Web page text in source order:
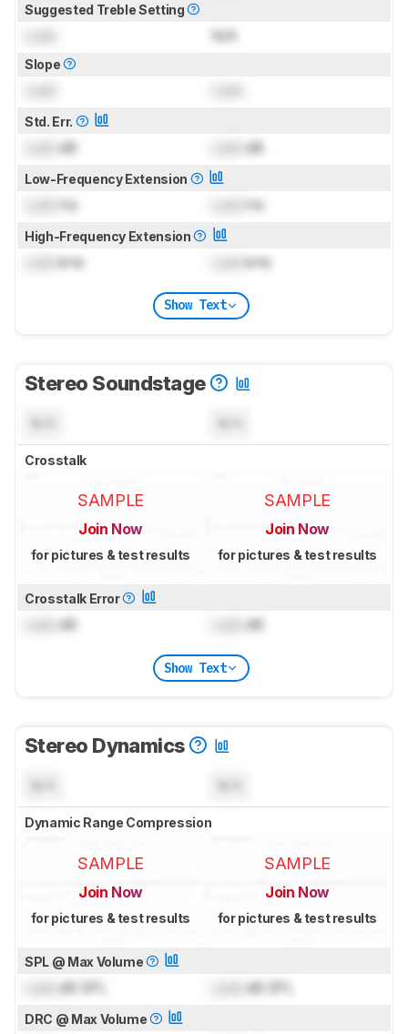
Suggested Treble Setting
N/A
Slope
Std. Err.
dB dB
Low-Frequency Extension
Hz Hz
High-Frequency Extension
kHz kHz
Show Text
Stereo Soundstage
Crosstalk
SAMPLE
Join Now
for pictures & test results
SAMPLE
Join Now
for pictures & test results
Crosstalk Error
dB dB
Show Text
Stereo Dynamics
Dynamic Range Compression
SAMPLE
Join Now
for pictures & test results
SAMPLE
Join Now
for pictures & test results
SPL @ Max Volume
dB SPL dB SPL
DRC @ Max Volume